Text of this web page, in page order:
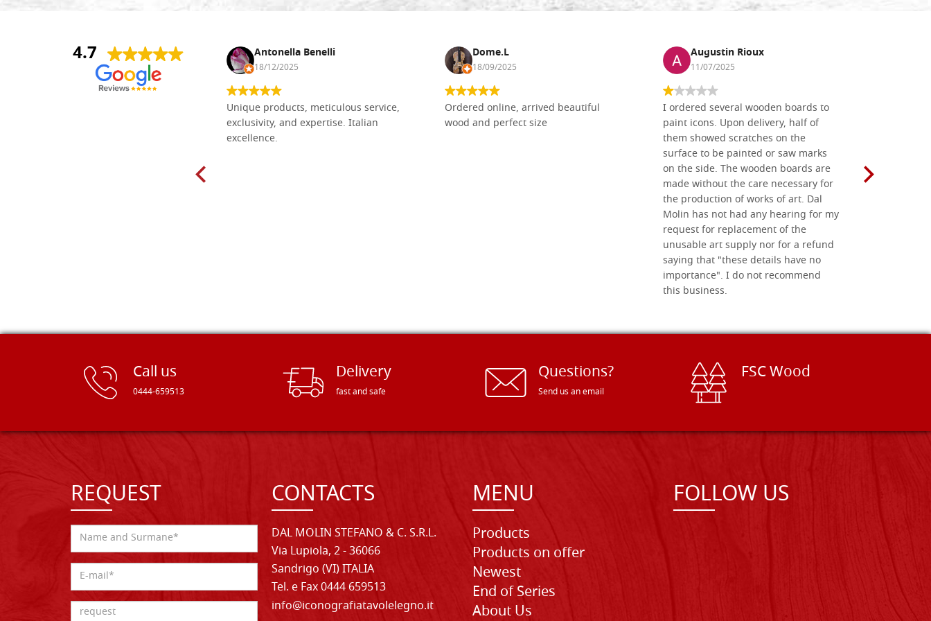
4.7
Nina DraguÅ¡ica Antonella Benelli
18/12/2025
Unique products, meticulous service,
exclusivity, and expertise. Italian
excellence.
Dome.L
18/09/2025
Ordered online, arrived beautiful
wood and perfect size
Augustin Rioux
11/07/2025
I ordered several wooden boards to
paint icons. Upon delivery, half of
them showed scratches on the
surface to be painted or saw marks
on the side. The wooden boards are
made without the care necessary for
the production of works of art. Dal
Molin has not had any hearing for my
request for replacement of the
unusable art supply nor for a refund
saying that "these details have no
importance". I do not recommend
this business.
Call us
0444-659513
Delivery
fast and safe
Questions?
Send us an email
FSC Wood
REQUEST CONTACTS
DAL MOLIN STEFANO & C. S.R.L.
Via Lupiola, 2 - 36066
Sandrigo (VI) ITALIA
Tel. e Fax 0444 659513
info@iconografiatavolelegno.it
MENU
Products
Products on offer
Newest
End of Series
About Us
FOLLOW US